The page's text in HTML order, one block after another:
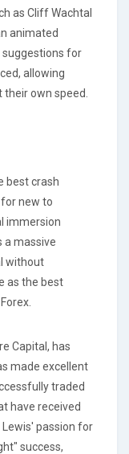
as Cliff Wachtal
animated
suggestions for
allowing
own speed.
best crash
new to
immersion
a massive
without
as the best
Capital, has
made excellent
traded
have received
passion for
success,